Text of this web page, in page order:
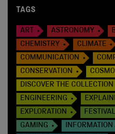
TAGS
ART ASTRONOMY
CHEMISTRY
CLIMATE
COMMUNICATION
CONSERVATION
DISCOVER THE COLLECTION
ENGINEERING
EXPLORATION
GAMING
INFORMATION